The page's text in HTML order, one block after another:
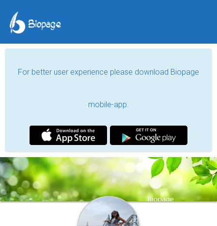
For better user experience please download Biopage
mobile-app.